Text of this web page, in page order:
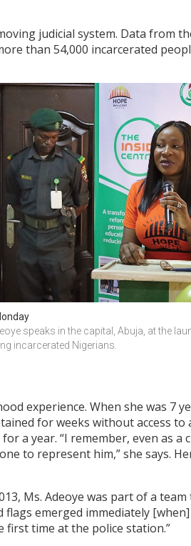
judicial system. Data from
than 54,000 incarcerated
speaks in the capital, Abuja, at the
incarcerated Nigerians.
experience. When she was 7
for weeks without access
a year. “I remember, even as
to represent him,” she says.
Ms. Adeoye was part of a
emerged immediately
first time at the police station.”